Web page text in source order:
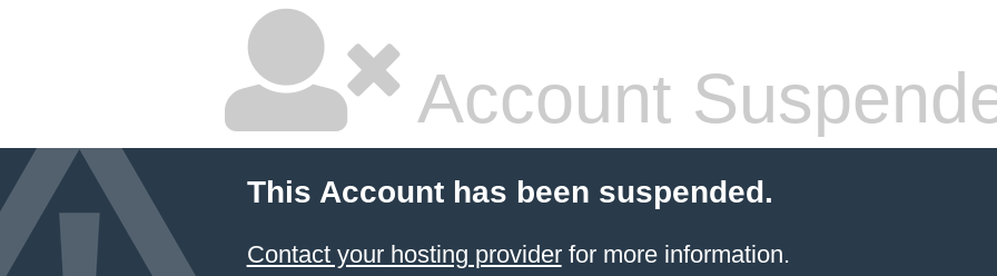
Account
This Account has been suspended.
Contact your hosting providerfor more information.